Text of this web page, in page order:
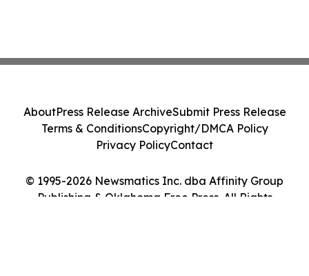
© 1995-2026 Newsmatics Inc. dba Affinity Group
Publishing & Oklahoma Free Press. All Rights
AboutPress Release ArchiveSubmit Press Release
Terms & ConditionsCopyright/DMCA Policy
Privacy PolicyContact